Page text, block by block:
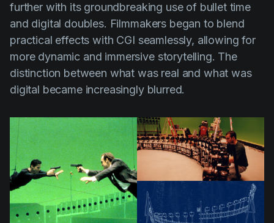
further with its groundbreaking use of bullet time
and digital doubles. Filmmakers began to blend
practical effects with CGI seamlessly, allowing for
more dynamic and immersive storytelling. The
distinction between what was real and what was
digital became increasingly blurred.